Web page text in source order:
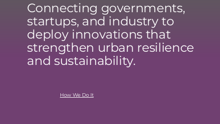
Connecting governments,
startups, and industry to
deploy innovations that
strengthen urban resilience
and sustainability.
How We Do It